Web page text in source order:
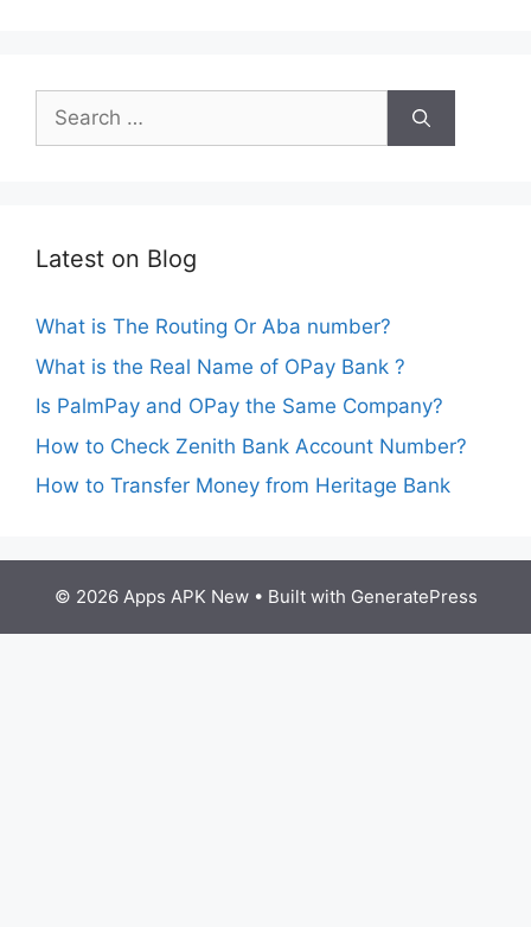
Search
for:
Latest on Blog
What is The Routing Or Aba number?
What is the Real Name of OPay Bank ?
Is PalmPay and OPay the Same Company?
How to Check Zenith Bank Account Number?
How to Transfer Money from Heritage Bank
© 2026 Apps APK New• Built with GeneratePress